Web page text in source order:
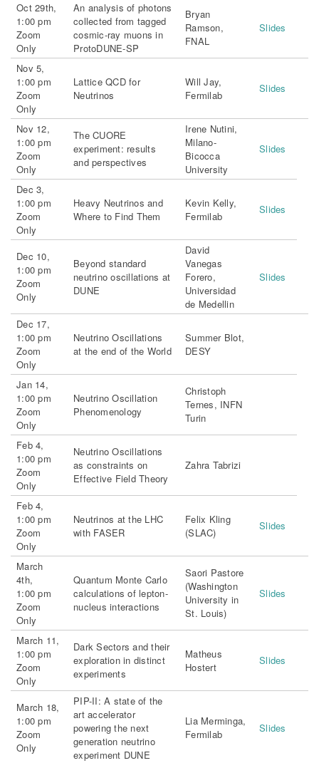
Oct 29th,
1:00 pm
Zoom
Only
An analysis of photons
collected from tagged
cosmic-ray muons in
ProtoDUNE-SP
Bryan
Ramson,
FNAL
Slides
Nov 5,
1:00 pm
Zoom
Only
Lattice QCD for
Neutrinos
Will Jay,
Fermilab
Slides
Nov 12,
1:00 pm
Zoom
Only
The CUORE
experiment: results
and perspectives
Irene Nutini,
Milano-
Bicocca
University
Slides
Dec 3,
1:00 pm
Zoom
Only
Heavy Neutrinos and
Where to Find Them
Kevin Kelly,
Fermilab
Slides
Dec 10,
1:00 pm
Zoom
Only
Beyond standard
neutrino oscillations at
DUNE
David
Vanegas
Forero,
Universidad
de Medellin
Slides
Dec 17,
1:00 pm
Zoom
Only
Neutrino Oscillations
at the end of the World
Summer Blot,
DESY
Jan 14,
1:00 pm
Zoom
Only
Neutrino Oscillation
Phenomenology
Christoph
Ternes, INFN
Turin
Feb 4,
1:00 pm
Zoom
Only
Neutrino Oscillations
as constraints on
Effective Field Theory
Zahra Tabrizi
Feb 4,
1:00 pm
Zoom
Only
Neutrinos at the LHC
with FASER
Felix Kling
(SLAC)
Slides
March
4th,
1:00 pm
Zoom
Only
Quantum Monte Carlo
calculations of lepton-
nucleus interactions
Saori Pastore
(Washington
University in
St. Louis)
Slides
March 11,
1:00 pm
Zoom
Only
Dark Sectors and their
exploration in distinct
experiments
Matheus
Hostert
Slides
March 18,
1:00 pm
Zoom
Only
PIP-II: A state of the
art accelerator
powering the next
generation neutrino
experiment DUNE
Lia Merminga,
Fermilab
Slides